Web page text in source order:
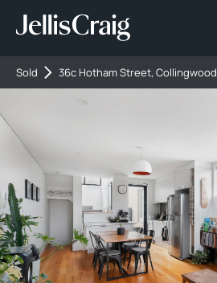
Sold 36c Hotham Street, Collingwood